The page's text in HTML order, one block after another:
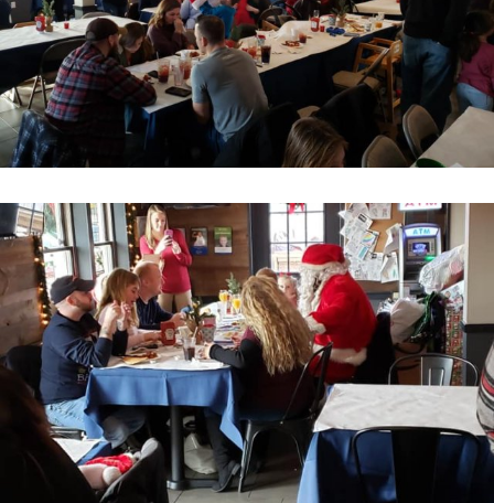
Home
About
Services
Employment
Events
Get Involved
Contact Us
DONATE